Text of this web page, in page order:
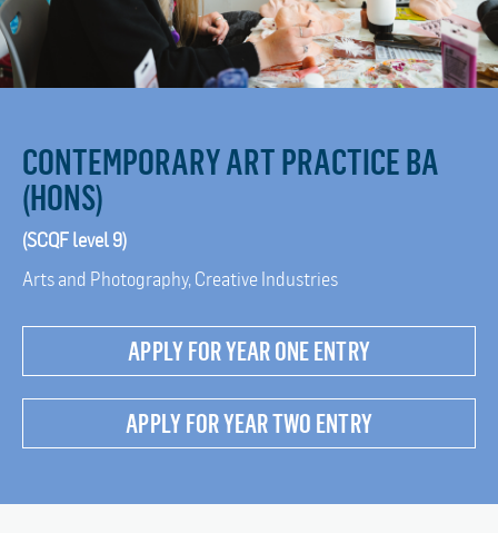
CONTEMPORARY ART PRACTICE BA
(HONS)
(SCQF level 9)
Arts and Photography, Creative Industries
APPLY FOR YEAR ONE ENTRY
APPLY FOR YEAR TWO ENTRY